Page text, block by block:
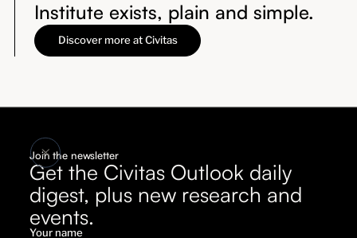
Join the newsletter
Get the Civitas Outlook daily
digest, plus new research and
events.
Institute exists, plain and simple.
Discover more at Civitas